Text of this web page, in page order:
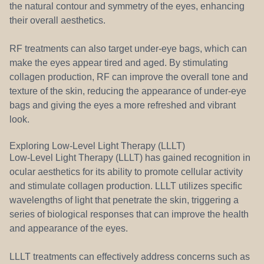
the natural contour and symmetry of the eyes, enhancing
their overall aesthetics.
RF treatments can also target under-eye bags, which can
make the eyes appear tired and aged. By stimulating
collagen production, RF can improve the overall tone and
texture of the skin, reducing the appearance of under-eye
bags and giving the eyes a more refreshed and vibrant
look.
Exploring Low-Level Light Therapy (LLLT)
Low-Level Light Therapy (LLLT) has gained recognition in
ocular aesthetics for its ability to promote cellular activity
and stimulate collagen production. LLLT utilizes specific
wavelengths of light that penetrate the skin, triggering a
series of biological responses that can improve the health
and appearance of the eyes.
LLLT treatments can effectively address concerns such as